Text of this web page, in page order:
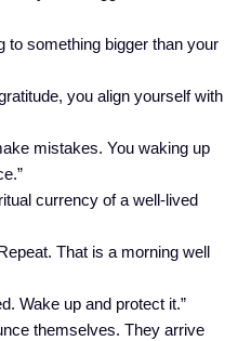
to something bigger than your
you align yourself with
mistakes. You waking up
currency of a well-lived
That is a morning well
Wake up and protect it.”
themselves. They arrive